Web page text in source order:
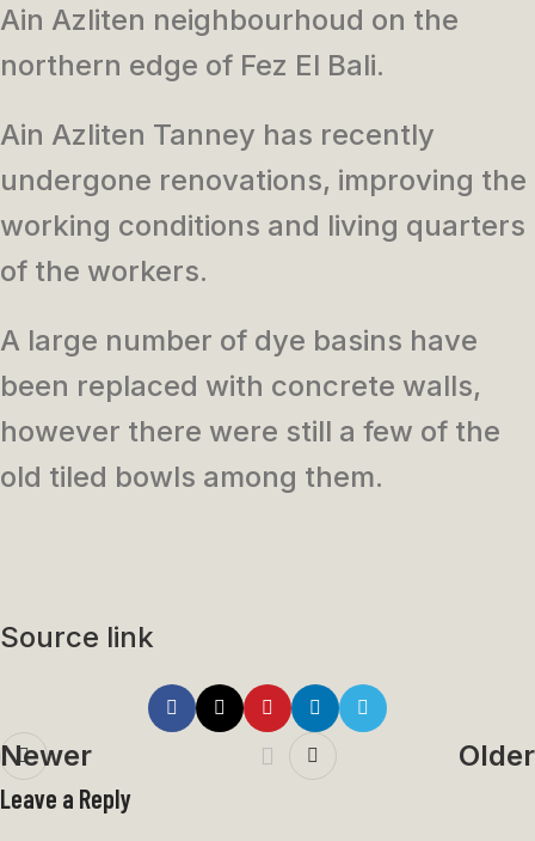
Ain Azliten neighbourhoud on the
northern edge of Fez El Bali.
Ain Azliten Tanney has recently
undergone renovations, improving the
working conditions and living quarters
of the workers.
A large number of dye basins have
been replaced with concrete walls,
however there were still a few of the
old tiled bowls among them.
Source link
Newer Older
Leave a Reply